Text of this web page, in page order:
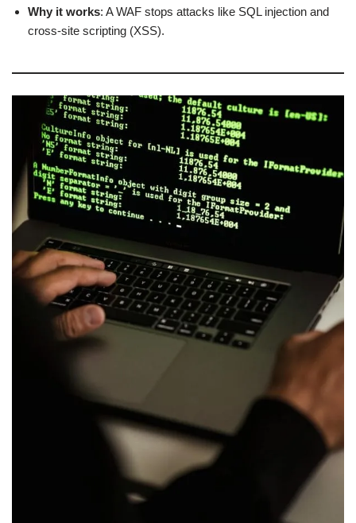
Why it works: A WAF stops attacks like SQL injection and
cross-site scripting (XSS).